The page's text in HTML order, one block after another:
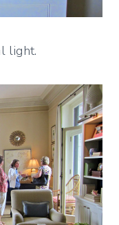
light.